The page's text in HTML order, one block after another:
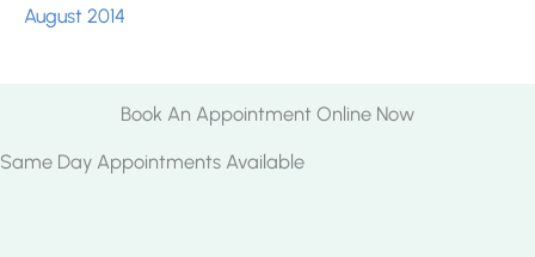
August 2014
Book An Appointment Online Now
Same Day Appointments Available